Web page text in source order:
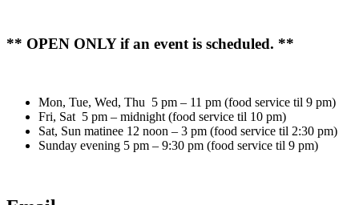
** OPEN ONLY if an event is scheduled. **
Mon, Tue, Wed, Thu 5 pm – 11 pm (food service til 9 pm)
Fri, Sat 5 pm – midnight (food service til 10 pm)
Sat, Sun matinee 12 noon – 3 pm (food service til 2:30 pm)
Sunday evening 5 pm – 9:30 pm (food service til 9 pm)